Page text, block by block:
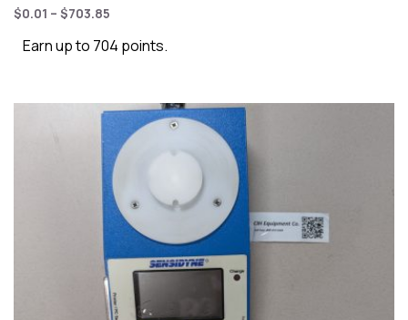
$0.01 – $703.85
Earn up to 704 points.